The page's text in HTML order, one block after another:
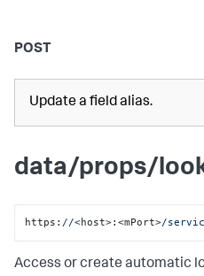
POST
Update a field alias.
data/props/
https: //<host>:<mPort>/
Access or create automatic